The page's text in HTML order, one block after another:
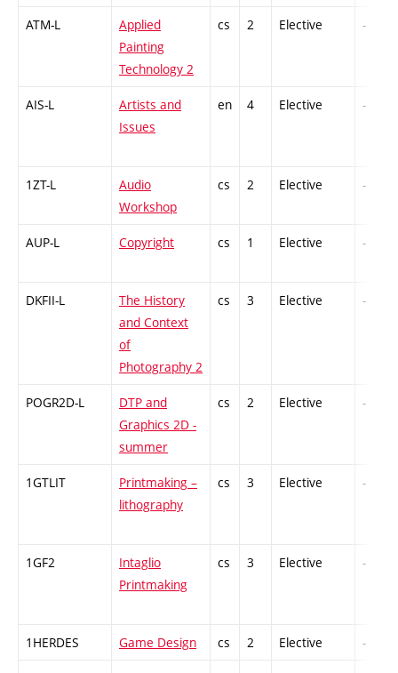
ATM-L
Applied
Painting
Technology 2
cs 2 Elective -
AIS-L
Artists and
Issues
en 4 Elective -
1ZT-L
Audio
Workshop
cs 2 Elective -
AUP-L Copyright cs 1 Elective -
DKFII-L
The History
and Context
of
Photography 2
cs 3 Elective -
POGR2D-L
DTP and
Graphics 2D -
summer
cs 2 Elective -
1GTLIT
Printmaking –
lithography
cs 3 Elective -
1GF2
Intaglio
Printmaking
cs 3 Elective -
1HERDES Game Design cs 2 Elective -